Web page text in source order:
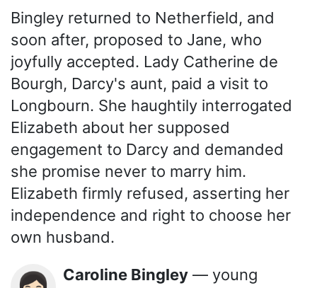
Bingley returned to Netherfield, and
soon after, proposed to Jane, who
joyfully accepted. Lady Catherine de
Bourgh, Darcy's aunt, paid a visit to
Longbourn. She haughtily interrogated
Elizabeth about her supposed
engagement to Darcy and demanded
she promise never to marry him.
Elizabeth firmly refused, asserting her
independence and right to choose her
own husband.
Caroline Bingley — young